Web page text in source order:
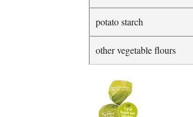
potato starch
other vegetable flours